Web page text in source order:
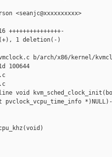
<seanjc@xxxxxxxxxx>
1 deletion(-)
b/arch/x86/kernel/
100644
void
pvclock_vcpu_time_info